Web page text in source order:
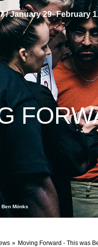
/ January 29–February
Moving Forward - This was
Mönks